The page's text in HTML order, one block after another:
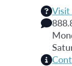
Visit